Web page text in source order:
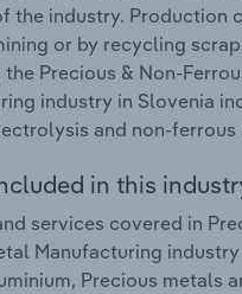
the industry. Production
or by recycling
Precious & Non-
industry in Slovenia
and non-ferrous
in this
services covered in
Manufacturing
Precious metals